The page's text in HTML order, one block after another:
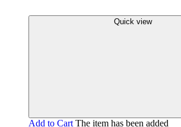
Quick view
Add to Cart The item has been added